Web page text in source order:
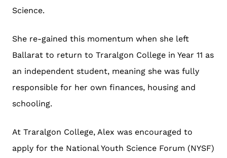
Science.
She re-gained this momentum when she left
Ballarat to return to Traralgon College in Year 11 as
an independent student, meaning she was fully
responsible for her own finances, housing and
schooling.
At Traralgon College, Alex was encouraged to
apply for the National Youth Science Forum (NYSF)